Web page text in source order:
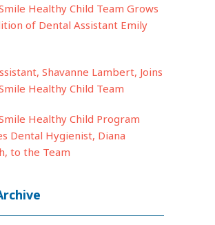
Healthy Child Team Grows
of Dental Assistant Emily
Shavanne Lambert, Joins
Healthy Child Team
Healthy Child Program
Dental Hygienist, Diana
to the Team